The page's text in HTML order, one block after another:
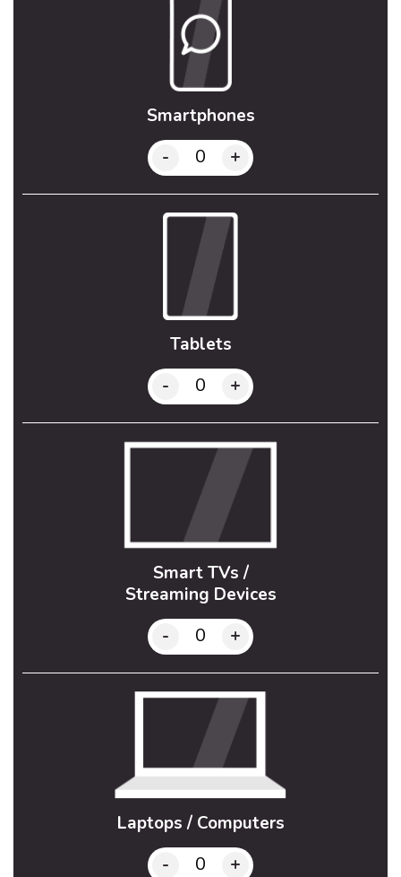
Smartphones
- +
Tablets
- +
Smart TVs /
Streaming Devices
- +
Laptops / Computers
- +